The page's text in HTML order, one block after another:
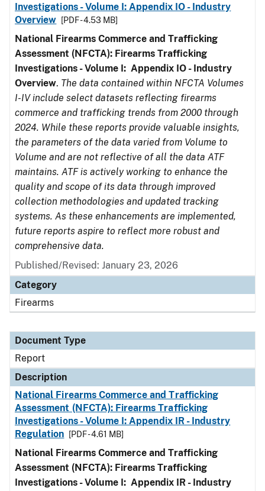
Investigations - Volume I: Appendix IO - Industry
Overview
[PDF - 4.53 MB]
National Firearms Commerce and Trafficking
Assessment (NFCTA): Firearms Trafficking
Investigations - Volume I: Appendix IO - Industry
Overview. The data contained within NFCTA Volumes
I-IV include select datasets reflecting firearms
commerce and trafficking trends from 2000 through
2024. While these reports provide valuable insights,
the parameters of the data varied from Volume to
Volume and are not reflective of all the data ATF
maintains. ATF is actively working to enhance the
quality and scope of its data through improved
collection methodologies and updated tracking
systems. As these enhancements are implemented,
future reports aspire to reflect more robust and
comprehensive data.
Published/Revised: January 23, 2026
Category
Firearms
Document Type
Report
Description
National Firearms Commerce and Trafficking
Assessment (NFCTA): Firearms Trafficking
Investigations - Volume I: Appendix IR - Industry
Regulation
[PDF - 4.61 MB]
National Firearms Commerce and Trafficking
Assessment (NFCTA): Firearms Trafficking
Investigations - Volume I: Appendix IR - Industry